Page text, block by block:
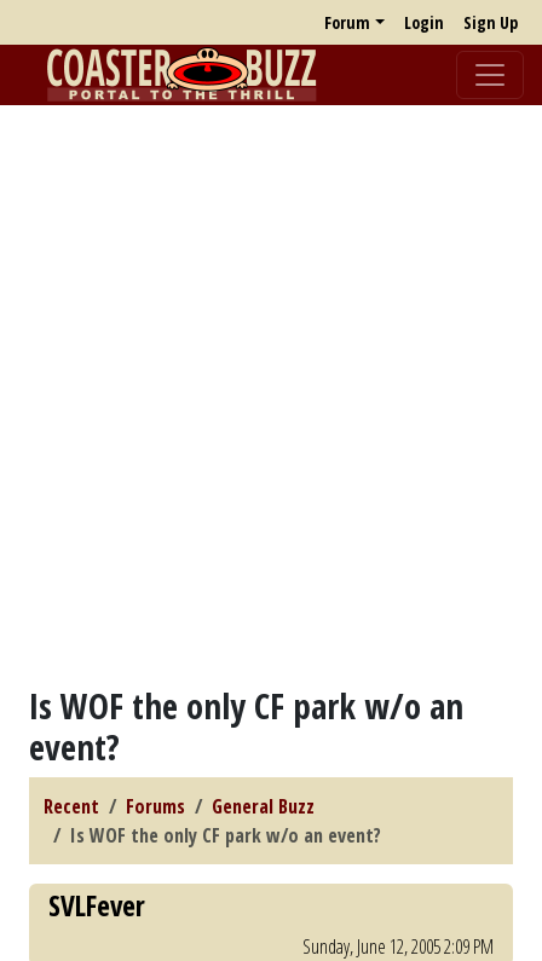
Forum Login Sign Up
Is WOF the only CF park w/o an
event?
Recent Forums
General Buzz
Is WOF the only CF park w/o an event?
SVLFever
Sunday, June 12, 2005 2:09 PM